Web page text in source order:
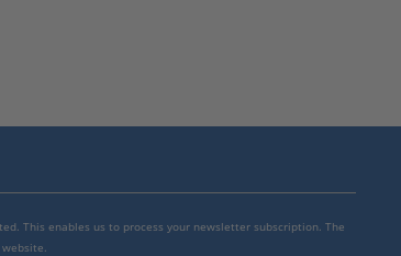
This enables us to process your newsletter subscription. The